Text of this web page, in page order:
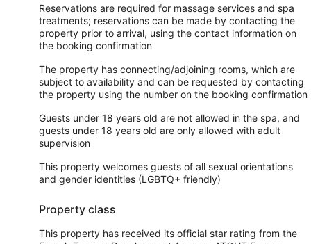
Reservations are required for massage services and spa
treatments; reservations can be made by contacting the
property prior to arrival, using the contact information on
the booking confirmation
The property has connecting/adjoining rooms, which are
subject to availability and can be requested by contacting
the property using the number on the booking confirmation
Guests under 18 years old are not allowed in the spa, and
guests under 18 years old are only allowed with adult
supervision
This property welcomes guests of all sexual orientations
and gender identities (LGBTQ+ friendly)
Property class
This property has received its official star rating from the